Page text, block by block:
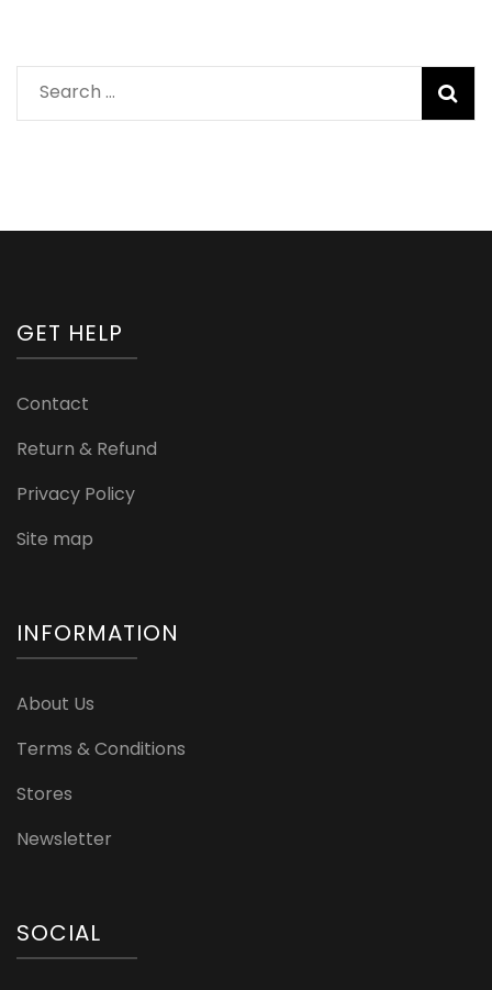
Search
for:
GET HELP
Contact
Return & Refund
Privacy Policy
Site map
INFORMATION
About Us
Terms & Conditions
Stores
Newsletter
SOCIAL